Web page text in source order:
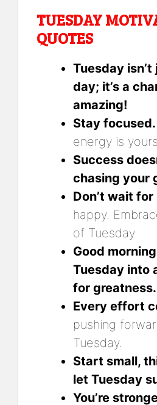
TUESDAY
QUOTES
Tuesday
day; it’s a
amazing!
Stay focused.
energy is
Success
chasing your
Don’t wait
happy.
of Tuesday.
Good
Tuesday into
for greatness.
Every effort
pushing
Tuesday.
Start small,
let Tuesday
You’re